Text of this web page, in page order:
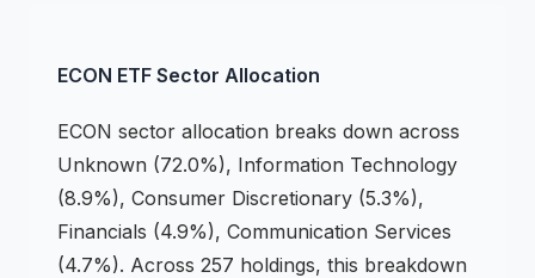
ECON ETF Sector Allocation
ECON sector allocation breaks down across
Unknown (72.0%), Information Technology
(8.9%), Consumer Discretionary (5.3%),
Financials (4.9%), Communication Services
(4.7%). Across 257 holdings, this breakdown